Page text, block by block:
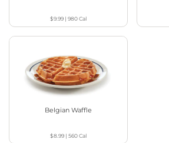
$9.99| 980Cal
Belgian Waffle
$8.99| 560Cal